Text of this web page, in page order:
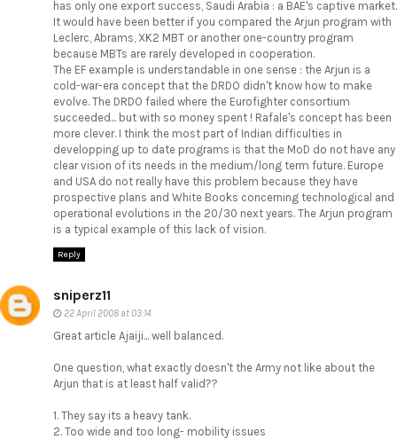
has only one export success, Saudi Arabia : a BAE's captive market.
It would have been better if you compared the Arjun program with
Leclerc, Abrams, XK2 MBT or another one-country program
because MBTs are rarely developed in cooperation.
The EF example is understandable in one sense : the Arjun is a
cold-war-era concept that the DRDO didn't know how to make
evolve. The DRDO failed where the Eurofighter consortium
succeeded... but with so money spent ! Rafale's concept has been
more clever. I think the most part of Indian difficulties in
developping up to date programs is that the MoD do not have any
clear vision of its needs in the medium/long term future. Europe
and USA do not really have this problem because they have
prospective plans and White Books concerning technological and
operational evolutions in the 20/30 next years. The Arjun program
is a typical example of this lack of vision.
Reply
sniperz11
22 April 2008 at 03:14
Great article Ajaiji... well balanced.
One question, what exactly doesn't the Army not like about the
Arjun that is at least half valid??
1. They say its a heavy tank.
2. Too wide and too long- mobility issues